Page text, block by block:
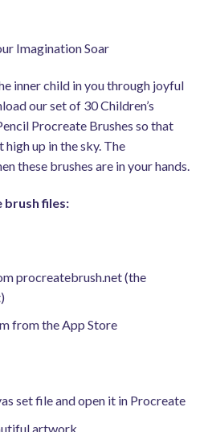
Imagination Soar
inner child in you through joyful
our set of 30 Children’s
Procreate Brushes so that
up in the sky. The
these brushes are in your hands.
files:
procreatebrush.net (the
from the App Store
set file and open it in Procreate
artwork